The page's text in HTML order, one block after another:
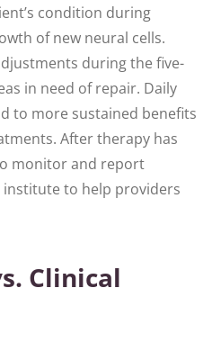
condition during
of new neural cells.
during the five-
in need of repair. Daily
to more sustained benefits
After therapy has
monitor and report
to help providers
Clinical